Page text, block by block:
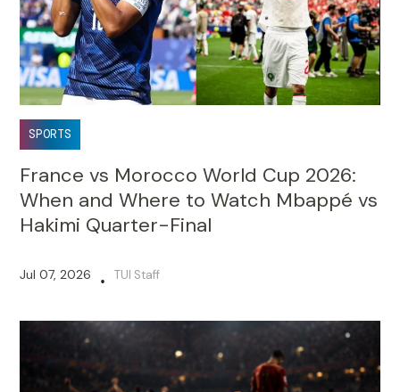
SPORTS
France vs Morocco World Cup 2026:
When and Where to Watch Mbappé vs
Hakimi Quarter-Final
Jul 07, 2026 • TUI Staff